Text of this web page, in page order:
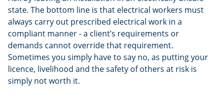
state. The bottom line is that electrical workers must
always carry out prescribed electrical work in a
compliant manner - a client’s requirements or
demands cannot override that requirement.
Sometimes you simply have to say no, as putting your
licence, livelihood and the safety of others at risk is
simply not worth it.